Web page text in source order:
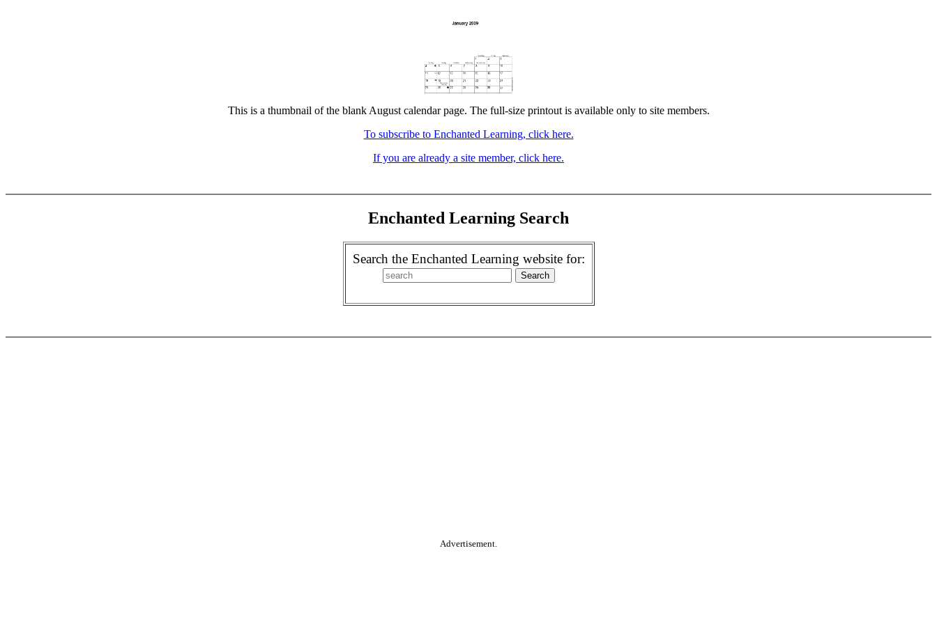
This is a thumbnail of the blank August calendar page. The full-size printout is available only to site members.
To subscribe to Enchanted Learning, click here.
If you are already a site member, click here.
Enchanted Learning Search
Search the Enchanted Learning website for:
Advertisement.